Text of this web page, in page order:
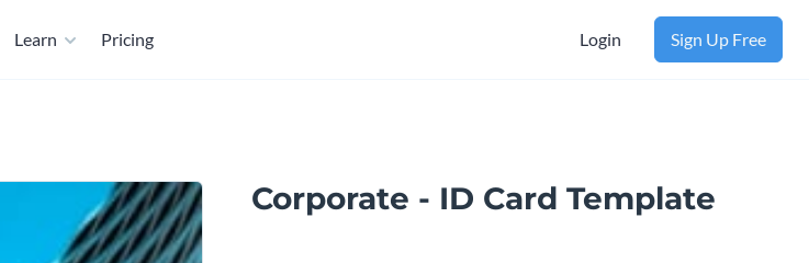
Learn Pricing Login Sign Up Free
Corporate - ID Card Template